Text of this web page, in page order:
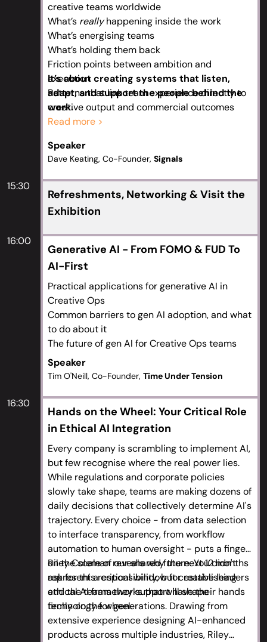
creative teams worldwide
What’s reallyhappening inside the work
What’s energising teams
What’s holding them back
Friction points between ambition and
execution
Patterns that link team experience directly to
creative output and commercial outcomes
Teams who feel heard move faster, work
A clear framework that builds more
responsive, resilient Creative Operations
Emerging trends shaping creative delivery and
team morale
Simple, replicable feedback that drives trust
Investing in transparency and responsiveness
outperforms cost-cutting
It’s about creating systems that listen,
adapt, and support the people behind the
work.
Read more >
Speaker
Dave Keating, Co-Founder, Signals
15:30
Refreshments, Networking & Visit the
Exhibition
16:00
Generative AI - From FOMO & FUD To
AI-First
Practical applications for generative AI in
Creative Ops
Common barriers to gen AI adoption, and what
to do about it
The future of gen AI for Creative Ops teams
Speaker
Tim O'Neill, Co-Founder, Time Under Tension
16:30
Hands on the Wheel: Your Critical Role
in Ethical AI Integration
Every company is scrambling to implement AI,
but few recognise where the real power lies.
While regulations and corporate policies
slowly take shape, teams are making dozens of
daily decisions that collectively determine AI's
trajectory. Every choice - from data selection
to interface transparency, from workflow
automation to human oversight - puts a finger
on the scale of our shared future. You didn't
ask for this responsibility, but creative leaders
and the teams they support have their hands
firmly on the wheel.
Riley Coleman reveals why the next 12 months
represent a critical window for establishing
ethical AI frameworks that will shape
technology for generations. Drawing from
extensive experience designing AI-enhanced
products across multiple industries, Riley